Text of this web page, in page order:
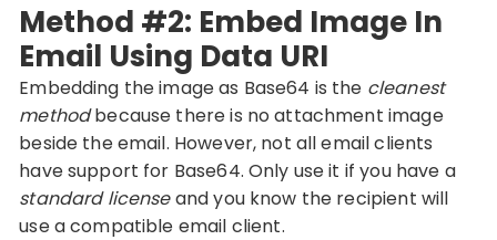
Method #2: Embed Image In
Email Using Data URI
Embedding the image as Base64 is the cleanest
methodbecause there is no attachment image
beside the email. However, not all email clients
have support for Base64. Only use it if you have a
standard licenseand you know the recipient will
use a compatible email client.